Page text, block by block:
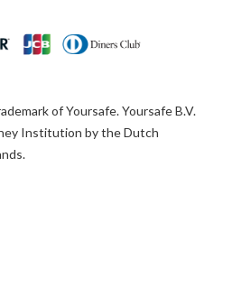
of Yoursafe. Yoursafe B.V.
Institution by the Dutch